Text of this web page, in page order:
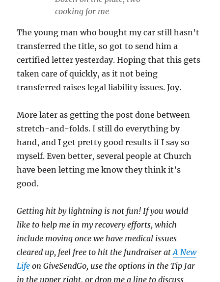
cooking for me
The young man who bought my car still hasn’t
transferred the title, so got to send him a
certified letter yesterday. Hoping that this gets
taken care of quickly, as it not being
transferred raises legal liability issues. Joy.
More later as getting the post done between
stretch-and-folds. I still do everything by
hand, and I get pretty good results if I say so
myself. Even better, several people at Church
have been letting me know they think it’s
good.
Getting hit by lightning is not fun! If you would
like to help me in my recovery efforts, which
include moving once we have medical issues
cleared up, feel free to hit the fundraiser atA New
Life on GiveSendGo, use the options in the Tip Jar
in the upper right, or drop me a line to discuss